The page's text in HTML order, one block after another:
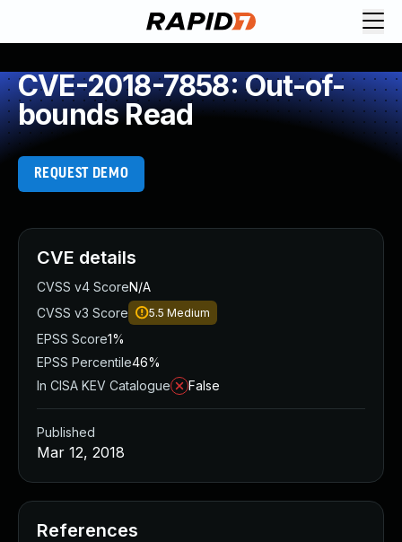
CVE-2018-7858: Out-of-
bounds Read
REQUEST DEMO
CVE details
CVSS v4 ScoreN/A
CVSS v3 Score
5.5 Medium
EPSS Score1%
EPSS Percentile46%
In CISA KEV Catalogue
False
Published
Mar 12, 2018
References